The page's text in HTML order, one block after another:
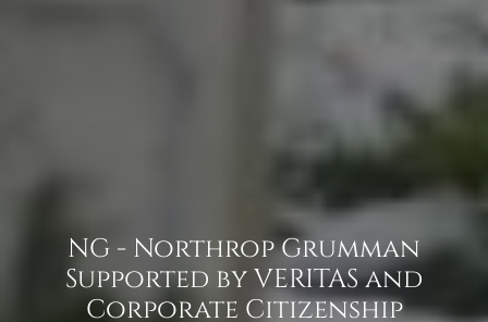
NG - Northrop Grumman
Supported by VERITAS and
Corporate Citizenship